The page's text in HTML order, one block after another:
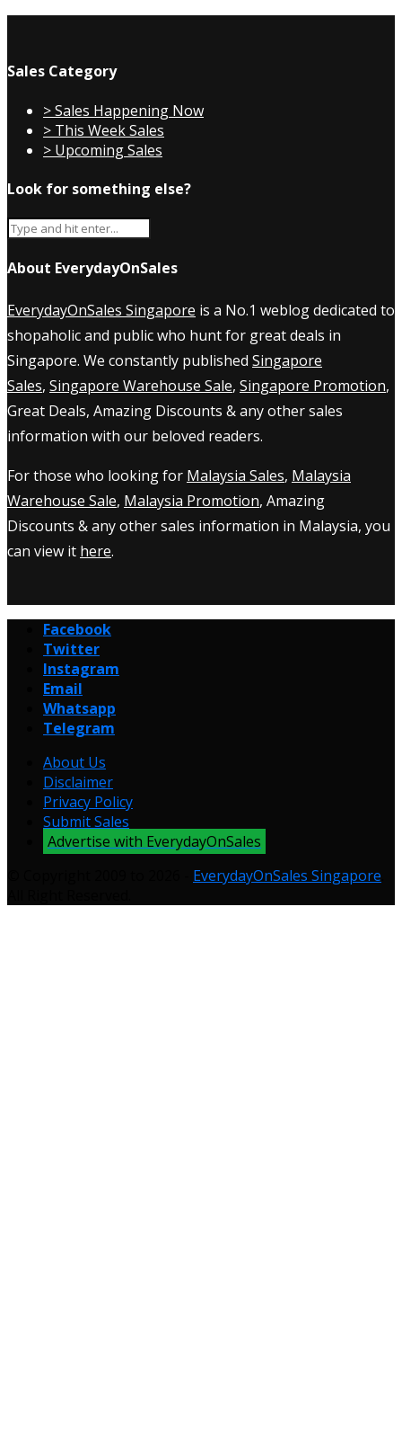
Sales Category
> Sales Happening Now
> This Week Sales
> Upcoming Sales
Look for something else?
About EverydayOnSales
EverydayOnSales Singapore is a No.1 weblog dedicated to
shopaholic and public who hunt for great deals in
Singapore. We constantly published Singapore
Sales, Singapore Warehouse Sale, Singapore Promotion,
Great Deals, Amazing Discounts & any other sales
information with our beloved readers.
For those who looking for Malaysia Sales, Malaysia
Warehouse Sale, Malaysia Promotion, Amazing
Discounts & any other sales information in Malaysia, you
can view it here.
Facebook
Twitter
Instagram
Email
Whatsapp
Telegram
About Us
Disclaimer
Privacy Policy
Submit Sales
Advertise with EverydayOnSales
EverydayOnSales Singapore